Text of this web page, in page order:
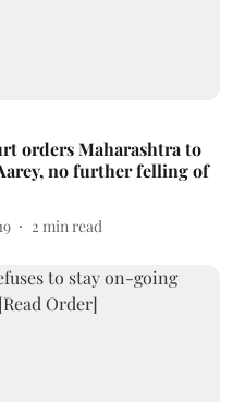
orders Maharashtra to
no further felling of
2 min read